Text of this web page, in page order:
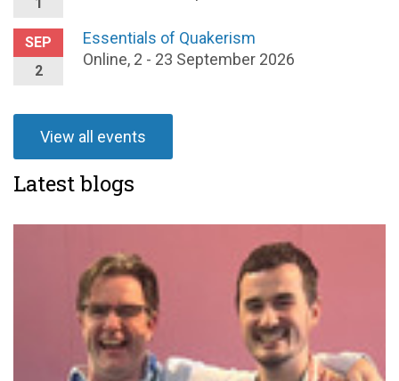
1
SEP
2
Essentials of Quakerism
Online, 2 - 23 September 2026
View all events
Latest blogs